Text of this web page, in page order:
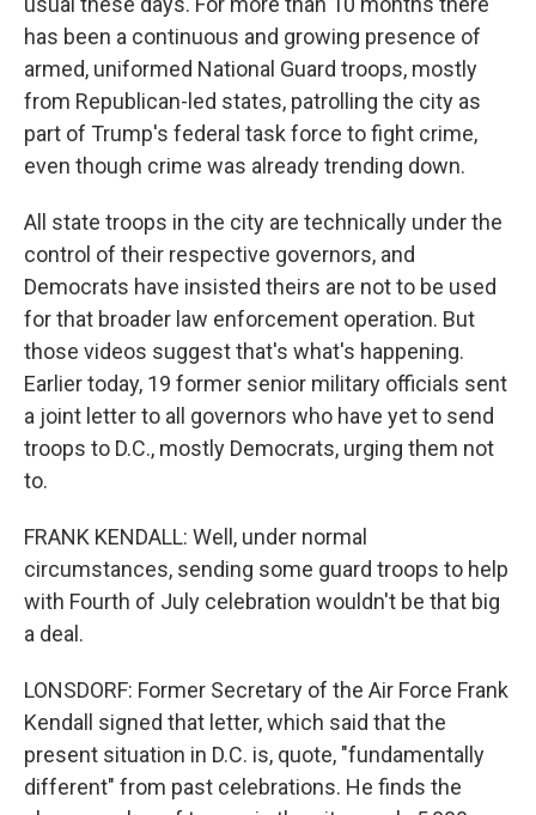
has been a continuous and growing presence of
armed, uniformed National Guard troops, mostly
from Republican-led states, patrolling the city as
part of Trump's federal task force to fight crime,
even though crime was already trending down.
All state troops in the city are technically under the
control of their respective governors, and
Democrats have insisted theirs are not to be used
for that broader law enforcement operation. But
those videos suggest that's what's happening.
Earlier today, 19 former senior military officials sent
a joint letter to all governors who have yet to send
troops to D.C., mostly Democrats, urging them not
to.
FRANK KENDALL: Well, under normal
circumstances, sending some guard troops to help
with Fourth of July celebration wouldn't be that big
a deal.
LONSDORF: Former Secretary of the Air Force Frank
Kendall signed that letter, which said that the
present situation in D.C. is, quote, "fundamentally
different" from past celebrations. He finds the